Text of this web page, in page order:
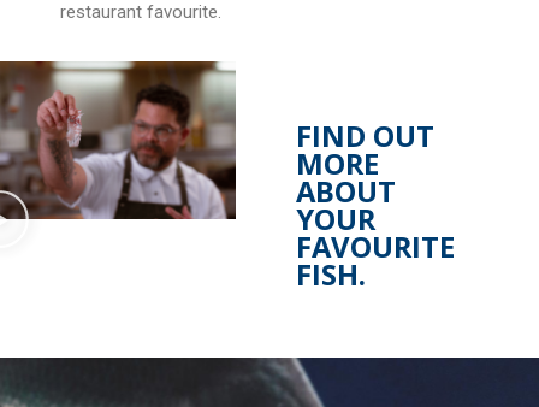
restaurant favourite.
FIND OUT
MORE
ABOUT
YOUR
FAVOURITE
FISH.